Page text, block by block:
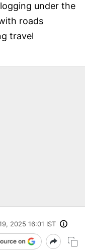
under the
roads
travel
2025 16:01 IST